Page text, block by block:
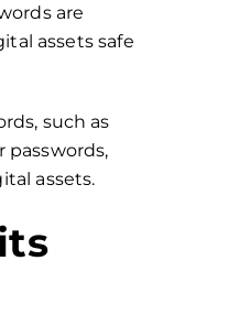
are
assets safe
such as
passwords,
assets.